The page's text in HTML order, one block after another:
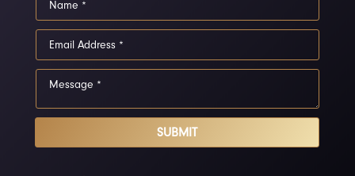
SUBMIT